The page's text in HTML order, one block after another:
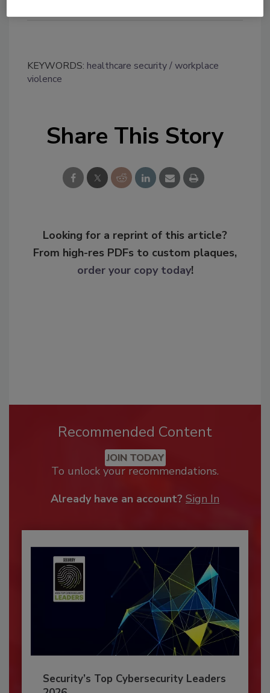
KEYWORDS: healthcare security workplace
violence
Share This Story
Looking for a reprint of this article?
From high-res PDFs to custom plaques,
order your copy today!
Recommended Content
JOIN TODAY
To unlock your recommendations.
Already have an account? Sign In
Security’s Top Cybersecurity Leaders